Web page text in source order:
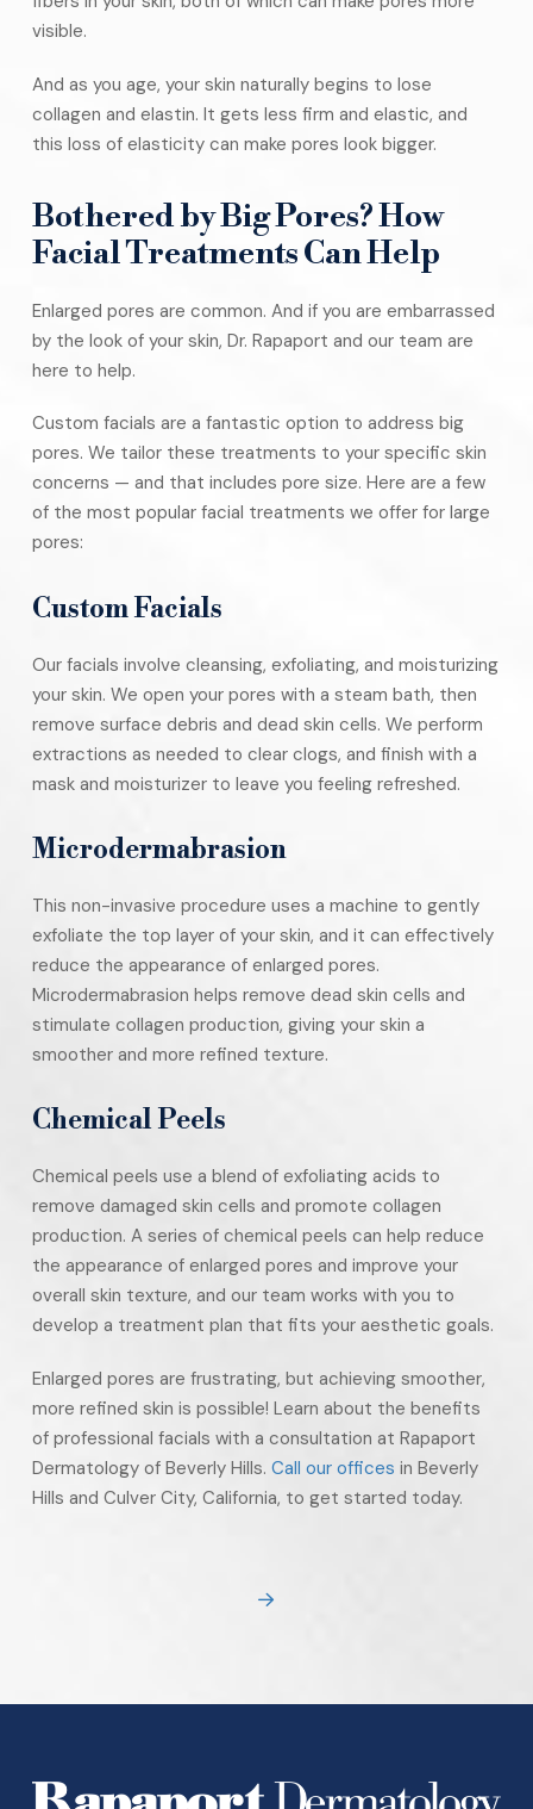
visible.
And as you age, your skin naturally begins to lose
collagen and elastin. It gets less firm and elastic, and
this loss of elasticity can make pores look bigger.
Bothered by Big Pores? How
Facial Treatments Can Help
Enlarged pores are common. And if you are embarrassed
by the look of your skin, Dr. Rapaport and our team are
here to help.
Custom facials are a fantastic option to address big
pores. We tailor these treatments to your specific skin
concerns — and that includes pore size. Here are a few
of the most popular facial treatments we offer for large
pores:
Custom Facials
Our facials involve cleansing, exfoliating, and moisturizing
your skin. We open your pores with a steam bath, then
remove surface debris and dead skin cells. We perform
extractions as needed to clear clogs, and finish with a
mask and moisturizer to leave you feeling refreshed.
Microdermabrasion
This non-invasive procedure uses a machine to gently
exfoliate the top layer of your skin, and it can effectively
reduce the appearance of enlarged pores.
Microdermabrasion helps remove dead skin cells and
stimulate collagen production, giving your skin a
smoother and more refined texture.
Chemical Peels
Chemical peels use a blend of exfoliating acids to
remove damaged skin cells and promote collagen
production. A series of chemical peels can help reduce
the appearance of enlarged pores and improve your
overall skin texture, and our team works with you to
develop a treatment plan that fits your aesthetic goals.
Enlarged pores are frustrating, but achieving smoother,
more refined skin is possible! Learn about the benefits
of professional facials with a consultation at Rapaport
Dermatology of Beverly Hills. Call our offices in Beverly
Hills and Culver City, California, to get started today.
Next
start